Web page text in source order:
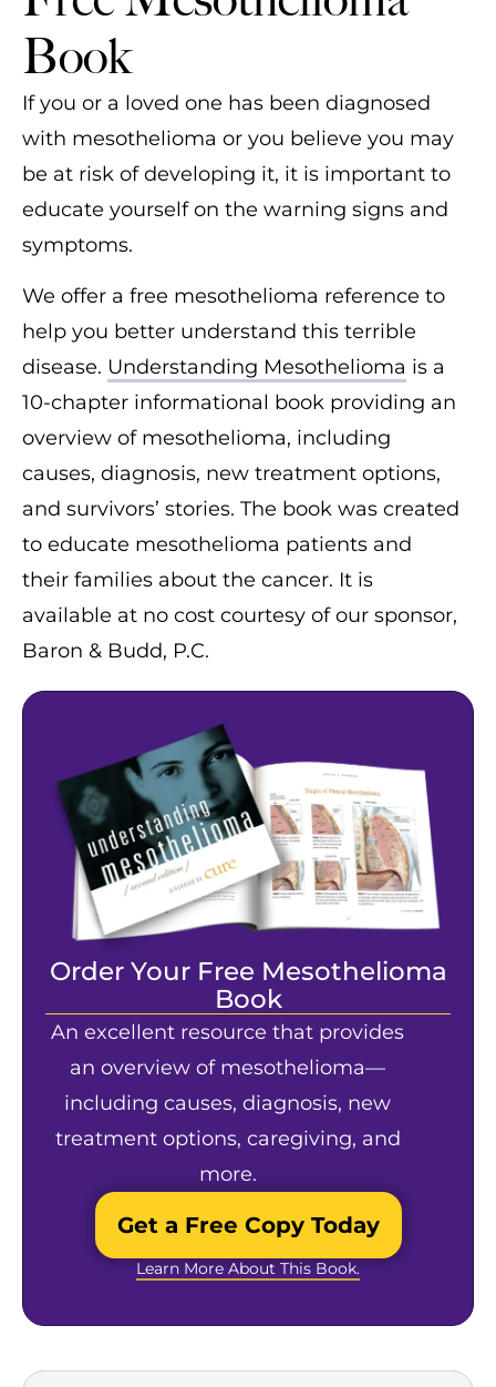
Book
If you or a loved one has been diagnosed
with mesothelioma or you believe you may
be at risk of developing it, it is important to
educate yourself on the warning signs and
symptoms.
We offer a free mesothelioma reference to
help you better understand this terrible
disease. Understanding Mesothelioma is a
10-chapter informational book providing an
overview of mesothelioma, including
causes, diagnosis, new treatment options,
and survivors’ stories. The book was created
to educate mesothelioma patients and
their families about the cancer. It is
available at no cost courtesy of our sponsor,
Baron & Budd, P.C.
Order Your Free Mesothelioma
Book
An excellent resource that provides
an overview of mesothelioma—
including causes, diagnosis, new
treatment options, caregiving, and
more.
Get a Free Copy Today
Learn More About This Book.